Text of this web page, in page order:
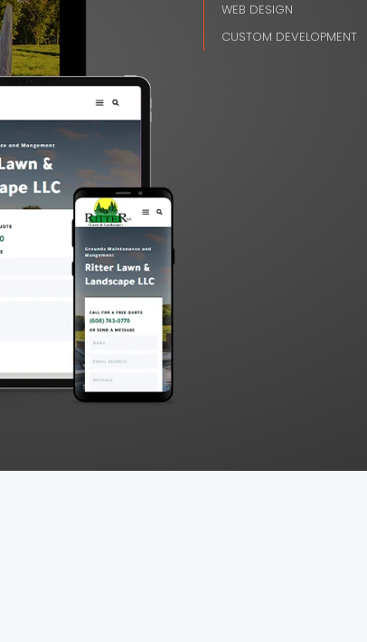
WEB DESIGN
CUSTOM DEVELOPMENT